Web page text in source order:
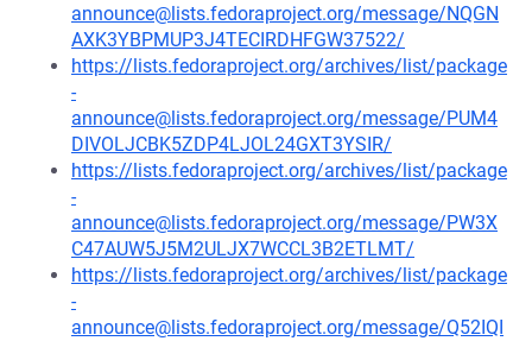
announce@lists.fedoraproject.org/message/NQGN
AXK3YBPMUP3J4TECIRDHFGW37522/
https://lists.fedoraproject.org/archives/list/package
-
announce@lists.fedoraproject.org/message/PUM4
DIVOLJCBK5ZDP4LJOL24GXT3YSIR/
https://lists.fedoraproject.org/archives/list/package
-
announce@lists.fedoraproject.org/message/PW3X
C47AUW5J5M2ULJX7WCCL3B2ETLMT/
https://lists.fedoraproject.org/archives/list/package
-
announce@lists.fedoraproject.org/message/Q52IQI